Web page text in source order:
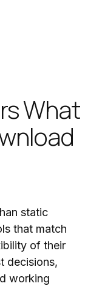
What
static
that match
of their
decisions,
working